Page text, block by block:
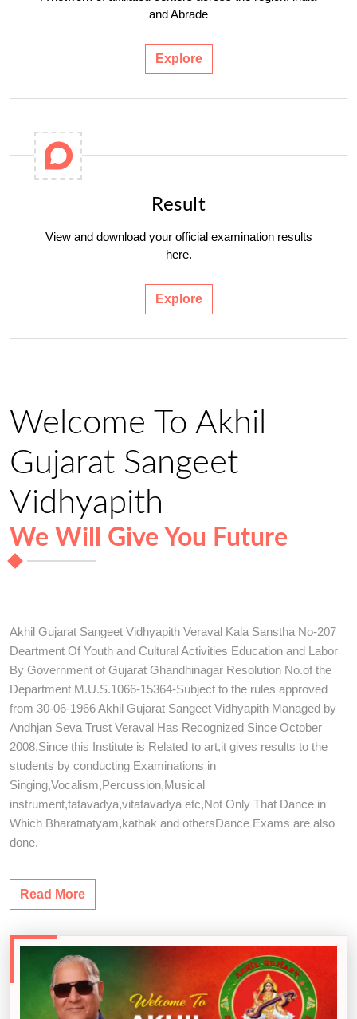
and Abrade
Explore
Result
View and download your official examination results
here.
Explore
Welcome To Akhil
Gujarat Sangeet
Vidhyapith
We Will Give You Future
Akhil Gujarat Sangeet Vidhyapith Veraval Kala Sanstha No-207
Deartment Of Youth and Cultural Activities Education and Labor
By Government of Gujarat Ghandhinagar Resolution No.of the
Department M.U.S.1066-15364-Subject to the rules approved
from 30-06-1966 Akhil Gujarat Sangeet Vidhyapith Managed by
Andhjan Seva Trust Veraval Has Recognized Since October
2008,Since this Institute is Related to art,it gives results to the
students by conducting Examinations in
Singing,Vocalism,Percussion,Musical
instrument,tatavadya,vitatavadya etc,Not Only That Dance in
Which Bharatnatyam,kathak and othersDance Exams are also
done.
Read More